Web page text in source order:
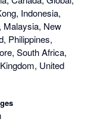
Indonesia,
Malaysia, New
Philippines,
South Africa,
United